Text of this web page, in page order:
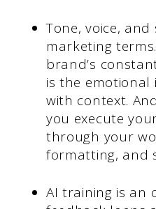
Tone, voice,
marketing
brand’s
is the
with context.
you execute
through your
formatting, and
AI training is an